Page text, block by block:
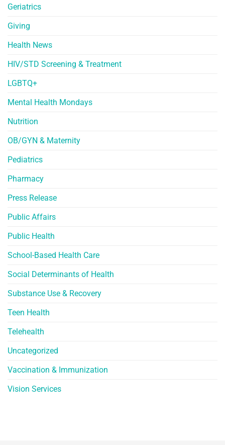
Geriatrics
Giving
Health News
HIV/STD Screening & Treatment
LGBTQ+
Mental Health Mondays
Nutrition
OB/GYN & Maternity
Pediatrics
Pharmacy
Press Release
Public Affairs
Public Health
School-Based Health Care
Social Determinants of Health
Substance Use & Recovery
Teen Health
Telehealth
Uncategorized
Vaccination & Immunization
Vision Services